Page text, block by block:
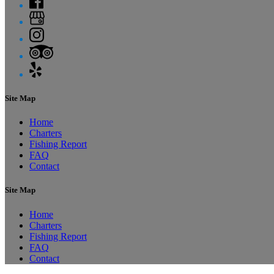
Site Map
Home
Charters
Fishing Report
FAQ
Contact
Site Map
Home
Charters
Fishing Report
FAQ
Contact